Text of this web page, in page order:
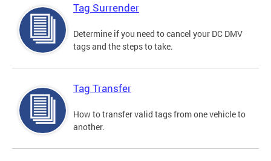
Tag Surrender
Determine if you need to cancel your DC DMV
tags and the steps to take.
Tag Transfer
How to transfer valid tags from one vehicle to
another.